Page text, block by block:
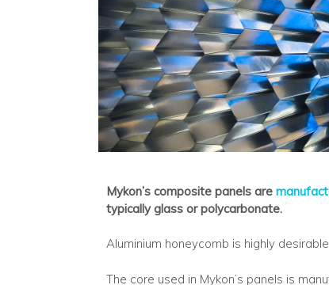
Mykon’s composite panels are
typically glass or polycarbonate.
Aluminium honeycomb is highly
The core used in Mykon’s panels is